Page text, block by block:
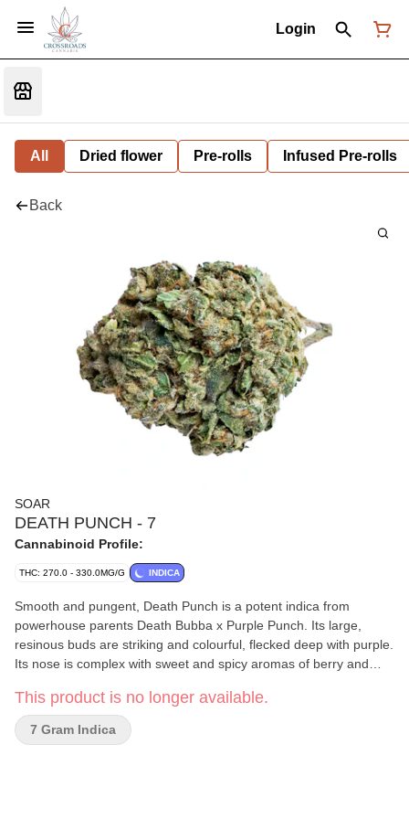
Login
All Dried flower Pre-rolls Infused Pre-rolls
Back
SOAR
DEATH PUNCH - 7
Cannabinoid Profile:
THC: 270.0 - 330.0MG/G INDICA
Smooth and pungent, Death Punch is a potent indica from
powerhouse parents Death Bubba x Purple Punch. Its large,
resinous buds are striking and colourful, flecked deep with purple.
Its nose is complex with sweet and spicy aromas of berry and
terpenes caryophyllene, myrcene, limonene. Soar is selective and
disciplined in process. Grown in smaller batches and carefully
sorted to ensure only our best buds make it through. Hand-
This product is no longer available.
7 Gram Indica